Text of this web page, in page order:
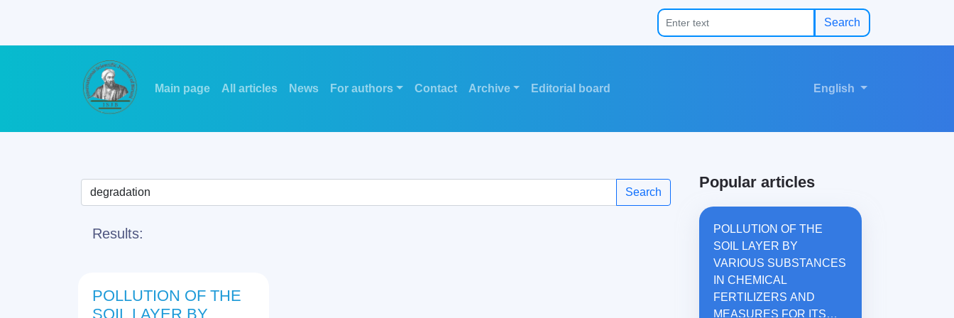
Search
Main page All articles News For authors Contact Archive Editorial board English
Search
Results:
POLLUTION OF THE
SOIL LAYER BY
Popular articles
POLLUTION OF THE
SOIL LAYER BY
VARIOUS SUBSTANCES
IN CHEMICAL
FERTILIZERS AND
MEASURES FOR ITS